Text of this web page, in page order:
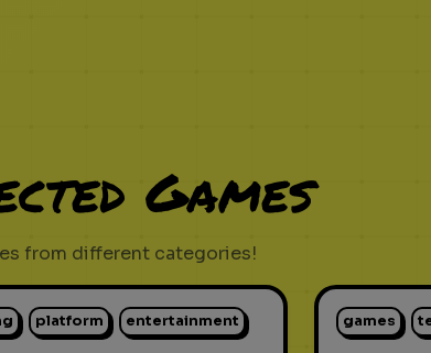
Games
from different categories!
platform entertainment games